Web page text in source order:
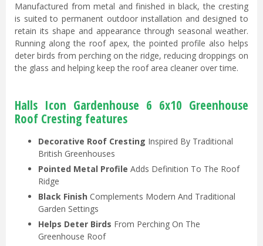
Manufactured from metal and finished in black, the cresting
is suited to permanent outdoor installation and designed to
retain its shape and appearance through seasonal weather.
Running along the roof apex, the pointed profile also helps
deter birds from perching on the ridge, reducing droppings on
the glass and helping keep the roof area cleaner over time.
Halls Icon Gardenhouse 6 6x10 Greenhouse
Roof Cresting features
Decorative Roof Cresting Inspired By Traditional
British Greenhouses
Pointed Metal Profile Adds Definition To The Roof
Ridge
Black Finish Complements Modern And Traditional
Garden Settings
Helps Deter Birds From Perching On The
Greenhouse Roof